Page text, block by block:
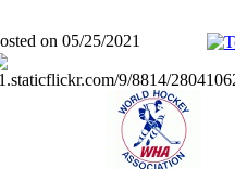
on 05/25/2021